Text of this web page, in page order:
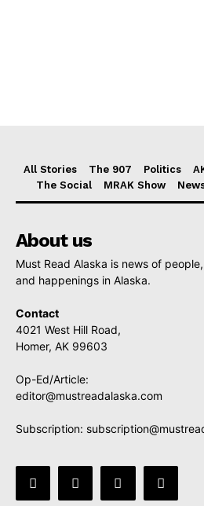
All Stories The 907 Politics
The Social
MRAK Show
About us
Must Read Alaska is news of
and happenings in Alaska.
Contact
4021 West Hill Road,
Homer, AK 99603
Op-Ed/Article:
editor@mustreadalaska.com
Subscription: